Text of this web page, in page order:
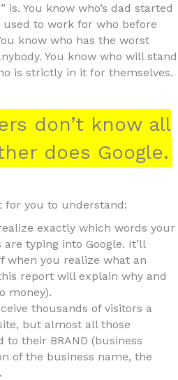
is. You know who’s dad started
to work for who before
know who has the worst
You know who will stand
is strictly in it for themselves.
don’t know all
does Google.
for you to understand:
exactly which words your
typing into Google. It’ll
when you realize what an
report will explain why and
money).
thousands of visitors a
but almost all those
to their BRAND (business
of the business name, the